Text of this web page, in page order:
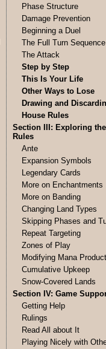
Phase Structure
Damage Prevention
Beginning a Duel
The Full Turn Sequence
The Attack
Step by Step
This Is Your Life
Other Ways to Lose
Drawing and
House Rules
Section III: Exploring the
Rules
Ante
Expansion Symbols
Legendary Cards
More on Enchantments
More on Banding
Changing Land Types
Skipping Phases and
Repeat Targeting
Zones of Play
Modifying Mana
Cumulative Upkeep
Snow-Covered Lands
Section IV: Game
Getting Help
Rulings
Read All about It
Playing Nicely with